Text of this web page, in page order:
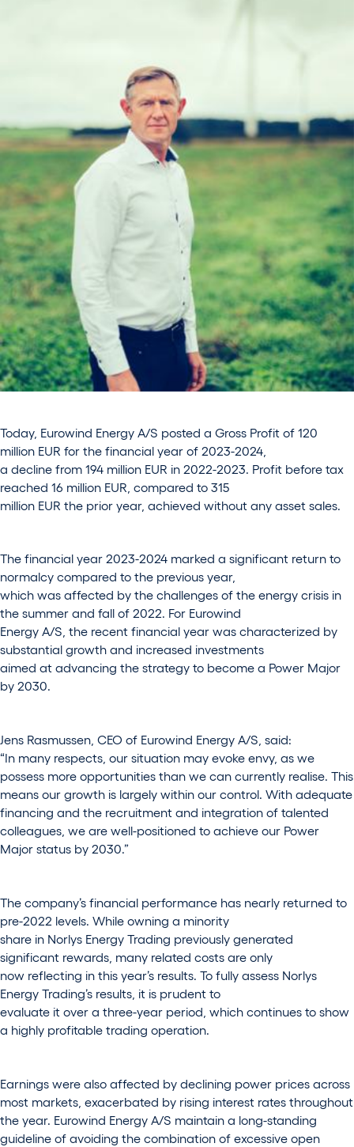
Today, Eurowind Energy A/S posted a Gross Profit of 120
million EUR for the financial year of 2023-2024,
a decline from 194 million EUR in 2022-2023. Profit before tax
reached 16 million EUR, compared to 315
million EUR the prior year, achieved without any asset sales.
The financial year 2023-2024 marked a significant return to
normalcy compared to the previous year,
which was affected by the challenges of the energy crisis in
the summer and fall of 2022. For Eurowind
Energy A/S, the recent financial year was characterized by
substantial growth and increased investments
aimed at advancing the strategy to become a Power Major
by 2030.
Jens Rasmussen, CEO of Eurowind Energy A/S, said:
“In many respects, our situation may evoke envy, as we
possess more opportunities than we can currently realise. This
means our growth is largely within our control. With adequate
financing and the recruitment and integration of talented
colleagues, we are well-positioned to achieve our Power
Major status by 2030.”
The company’s financial performance has nearly returned to
pre-2022 levels. While owning a minority
share in Norlys Energy Trading previously generated
significant rewards, many related costs are only
now reflecting in this year’s results. To fully assess Norlys
Energy Trading’s results, it is prudent to
evaluate it over a three-year period, which continues to show
a highly profitable trading operation.
Earnings were also affected by declining power prices across
most markets, exacerbated by rising interest rates throughout
the year. Eurowind Energy A/S maintain a long-standing
guideline of avoiding the combination of excessive open